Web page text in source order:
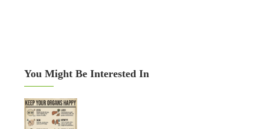
You Might Be Interested In